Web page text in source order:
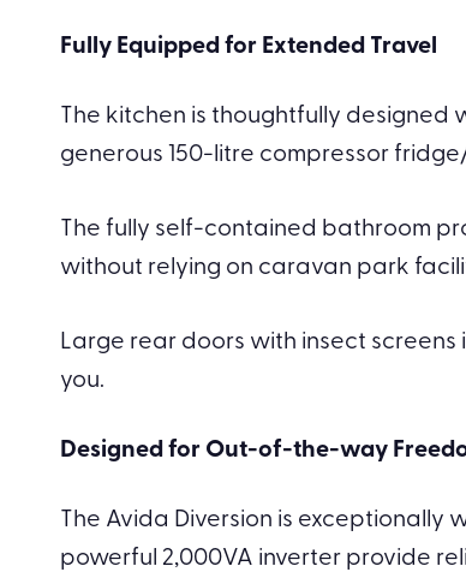
Fully Equipped for Extended Travel
The kitchen is thoughtfully
generous 150-litre compressor
The fully self-contained bathroom
without relying on caravan park
Large rear doors with insect
you.
Designed for Out-of-the-way
The Avida Diversion is
powerful 2,000VA inverter provide